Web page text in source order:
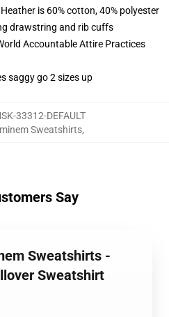
is 60% cotton, 40% polyester
drawstring and rib cuffs
Accountable Attire Practices
saggy go 2 sizes up
33312-DEFAULT
Sweatshirts,
Say
Sweatshirts -
Sweatshirt